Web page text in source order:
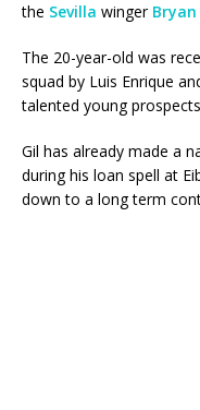
the Sevilla winger Bryan
The 20-year-old was
squad by Luis Enrique
talented young
Gil has already made a
during his loan spell at
down to a long term